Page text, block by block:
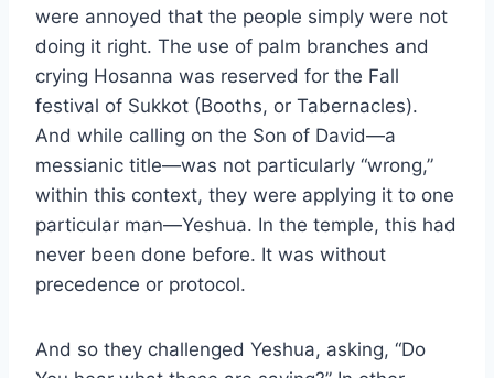
were annoyed that the people simply were not
doing it right. The use of palm branches and
crying Hosanna was reserved for the Fall
festival of Sukkot (Booths, or Tabernacles).
And while calling on the Son of David—a
messianic title—was not particularly “wrong,”
within this context, they were applying it to one
particular man—Yeshua. In the temple, this had
never been done before. It was without
precedence or protocol.
And so they challenged Yeshua, asking, “Do